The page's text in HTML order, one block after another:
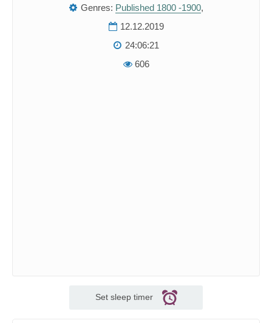
Genres: Published 1800 -1900,
12.12.2019
24:06:21
606
Set sleep timer